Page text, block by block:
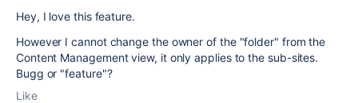
Hey, I love this feature.
However I cannot change the owner of the "folder" from the
Content Management view, it only applies to the sub-sites.
Bugg or "feature"?
Like